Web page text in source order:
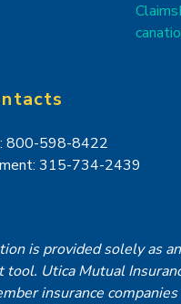
800-598-8422
315-734-2439
is provided solely as
tool. Utica Mutual
insurance